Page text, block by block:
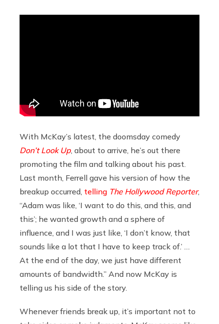
With McKay’s latest, the doomsday comedy
Don’t Look Up, about to arrive, he’s out there
promoting the film and talking about his past.
Last month, Ferrell gave his version of how the
breakup occurred, telling The Hollywood Reporter,
“Adam was like, ‘I want to do this, and this, and
this’; he wanted growth and a sphere of
influence, and I was just like, ‘I don’t know, that
sounds like a lot that I have to keep track of.’ …
At the end of the day, we just have different
amounts of bandwidth.” And now McKay is
telling us his side of the story.
Whenever friends break up, it’s important not to